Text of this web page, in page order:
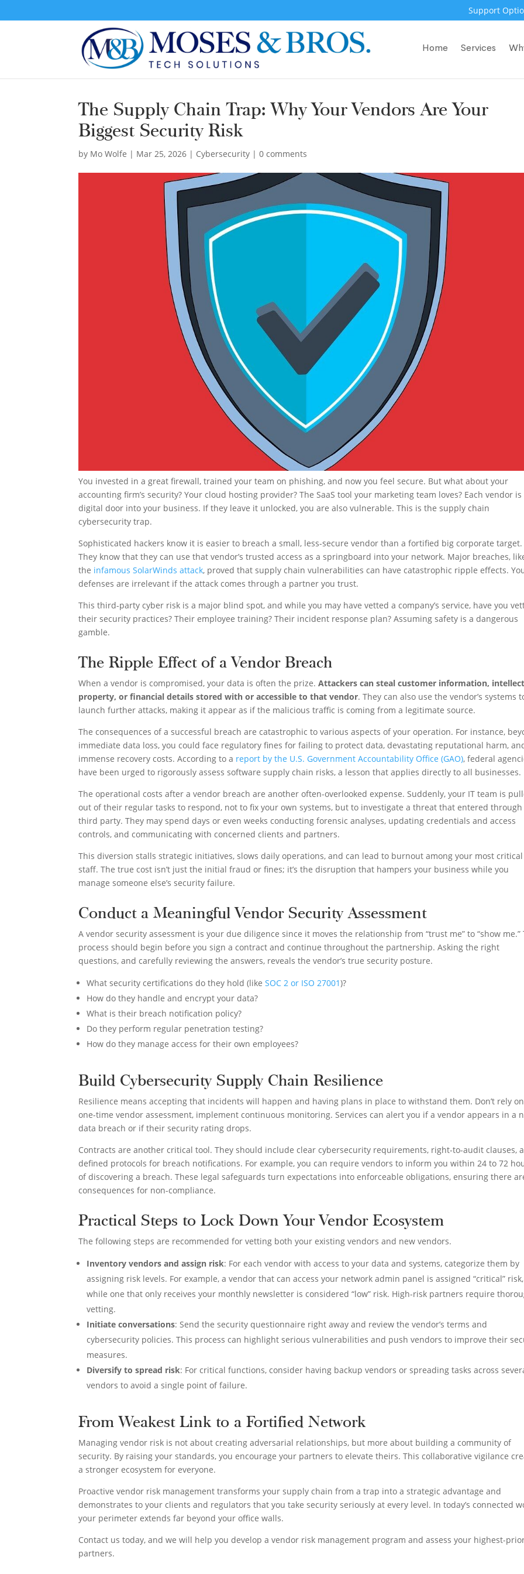
Support
Home Services
The Supply Chain Trap: Why Your Vendors Are Your
Biggest Security Risk
by Mo Wolfe | Mar 25, 2026 | Cybersecurity |0 comments
You invested in a great firewall, trained your team on phishing, and now you feel secure. But what about your
accounting firm’s security? Your cloud hosting provider? The SaaS tool your marketing team loves? Each vendor is
digital door into your business. If they leave it unlocked, you are also vulnerable. This is the supply chain
cybersecurity trap.
Sophisticated hackers know it is easier to breach a small, less-secure vendor than a fortified big corporate target.
They know that they can use that vendor’s trusted access as a springboard into your network. Major breaches,
the infamous SolarWinds attack, proved that supply chain vulnerabilities can have catastrophic ripple effects.
defenses are irrelevant if the attack comes through a partner you trust.
This third-party cyber risk is a major blind spot, and while you may have vetted a company’s service, have you
their security practices? Their employee training? Their incident response plan? Assuming safety is a dangerous
gamble.
The Ripple Effect of a Vendor Breach
When a vendor is compromised, your data is often the prize.Attackers can steal customer information,
property, or financial details stored with or accessible to that vendor. They can also use the vendor’s systems
launch further attacks, making it appear as if the malicious traffic is coming from a legitimate source.
The consequences of a successful breach are catastrophic to various aspects of your operation. For instance,
immediate data loss, you could face regulatory fines for failing to protect data, devastating reputational harm,
immense recovery costs. According to a report by the U.S. Government Accountability Office (GAO), federal
have been urged to rigorously assess software supply chain risks, a lesson that applies directly to all businesses.
The operational costs after a vendor breach are another often-overlooked expense. Suddenly, your IT team is
out of their regular tasks to respond, not to fix your own systems, but to investigate a threat that entered through
third party. They may spend days or even weeks conducting forensic analyses, updating credentials and access
controls, and communicating with concerned clients and partners.
This diversion stalls strategic initiatives, slows daily operations, and can lead to burnout among your most critical
staff. The true cost isn’t just the initial fraud or fines; it’s the disruption that hampers your business while you
manage someone else’s security failure.
Conduct a Meaningful Vendor Security Assessment
A vendor security assessment is your due diligence since it moves the relationship from “trust me” to “show me.”
process should begin before you sign a contract and continue throughout the partnership. Asking the right
questions, and carefully reviewing the answers, reveals the vendor’s true security posture.
What security certifications do they hold (likeSOC 2 or ISO 27001)?
How do they handle and encrypt your data?
What is their breach notification policy?
Do they perform regular penetration testing?
How do they manage access for their own employees?
Build Cybersecurity Supply Chain Resilience
Resilience means accepting that incidents will happen and having plans in place to withstand them. Don’t rely
one-time vendor assessment, implement continuous monitoring. Services can alert you if a vendor appears in a
data breach or if their security rating drops.
Contracts are another critical tool. They should include clear cybersecurity requirements, right-to-audit clauses,
defined protocols for breach notifications. For example, you can require vendors to inform you within 24 to 72
of discovering a breach. These legal safeguards turn expectations into enforceable obligations, ensuring there
consequences for non-compliance.
Practical Steps to Lock Down Your Vendor Ecosystem
The following steps are recommended for vetting both your existing vendors and new vendors.
Inventory vendors and assign risk: For each vendor with access to your data and systems, categorize them by
assigning risk levels. For example, a vendor that can access your network admin panel is assigned “critical” risk,
while one that only receives your monthly newsletter is considered “low” risk. High-risk partners require
vetting.
Initiate conversations: Send the security questionnaire right away and review the vendor’s terms and
cybersecurity policies. This process can highlight serious vulnerabilities and push vendors to improve their
measures.
Diversify to spread risk: For critical functions, consider having backup vendors or spreading tasks across
vendors to avoid a single point of failure.
From Weakest Link to a Fortified Network
Managing vendor risk is not about creating adversarial relationships, but more about building a community of
security. By raising your standards, you encourage your partners to elevate theirs. This collaborative vigilance
a stronger ecosystem for everyone.
Proactive vendor risk management transforms your supply chain from a trap into a strategic advantage and
demonstrates to your clients and regulators that you take security seriously at every level. In today’s connected
your perimeter extends far beyond your office walls.
Contact us today, and we will help you develop a vendor risk management program and assess your highest-
partners.